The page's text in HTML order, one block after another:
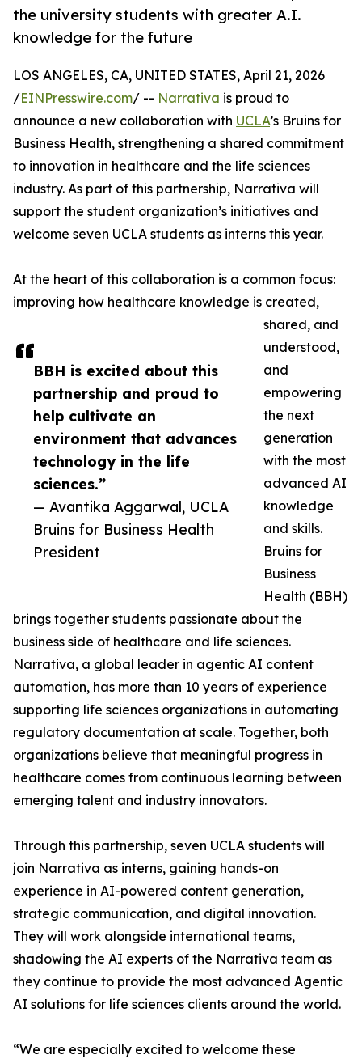
the university students with greater A.I.
knowledge for the future
BBH is excited about this
partnership and proud to
help cultivate an
environment that advances
technology in the life
sciences.”
— Avantika Aggarwal, UCLA
Bruins for Business Health
President
LOS ANGELES, CA, UNITED STATES, April 21, 2026
/EINPresswire.com/ -- Narrativa is proud to
announce a new collaboration with UCLA’s Bruins for
Business Health, strengthening a shared commitment
to innovation in healthcare and the life sciences
industry. As part of this partnership, Narrativa will
support the student organization’s initiatives and
welcome seven UCLA students as interns this year.
At the heart of this collaboration is a common focus:
improving how healthcare knowledge is created,
shared, and
understood,
and
empowering
the next
generation
with the most
advanced AI
knowledge
and skills.
Bruins for
Business
Health (BBH)
brings together students passionate about the
business side of healthcare and life sciences.
Narrativa, a global leader in agentic AI content
automation, has more than 10 years of experience
supporting life sciences organizations in automating
regulatory documentation at scale. Together, both
organizations believe that meaningful progress in
healthcare comes from continuous learning between
emerging talent and industry innovators.
Through this partnership, seven UCLA students will
join Narrativa as interns, gaining hands-on
experience in AI-powered content generation,
strategic communication, and digital innovation.
They will work alongside international teams,
shadowing the AI experts of the Narrativa team as
they continue to provide the most advanced Agentic
AI solutions for life sciences clients around the world.
“We are especially excited to welcome these